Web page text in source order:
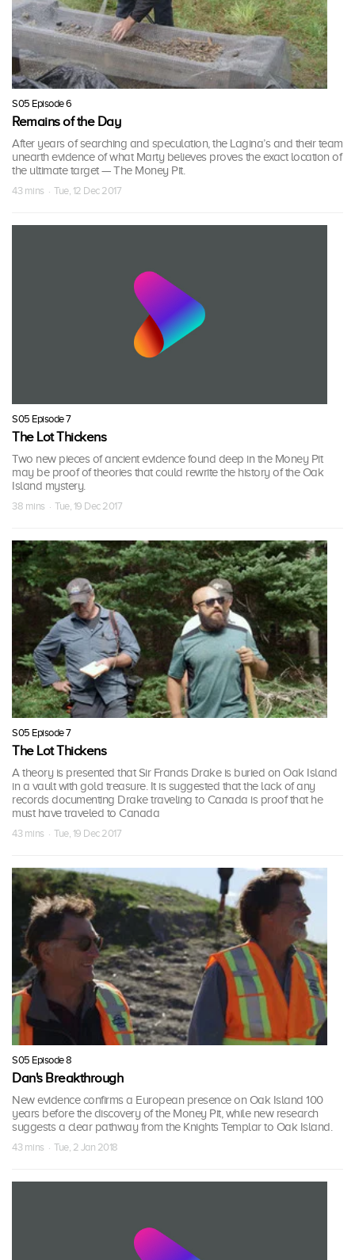
S05 Episode 6
Remains of the Day
After years of searching and speculation, the Lagina’s and their team
unearth evidence of what Marty believes proves the exact location of
the ultimate target — The Money Pit.
43 mins · Tue, 12 Dec 2017
S05 Episode 7
The Lot Thickens
Two new pieces of ancient evidence found deep in the Money Pit
may be proof of theories that could rewrite the history of the Oak
Island mystery.
38 mins · Tue, 19 Dec 2017
S05 Episode 7
The Lot Thickens
A theory is presented that Sir Francis Drake is buried on Oak Island
in a vault with gold treasure. It is suggested that the lack of any
records documenting Drake traveling to Canada is proof that he
must have traveled to Canada
43 mins · Tue, 19 Dec 2017
S05 Episode 8
Dan's Breakthrough
New evidence confirms a European presence on Oak Island 100
years before the discovery of the Money Pit, while new research
suggests a clear pathway from the Knights Templar to Oak Island.
43 mins · Tue, 2 Jan 2018